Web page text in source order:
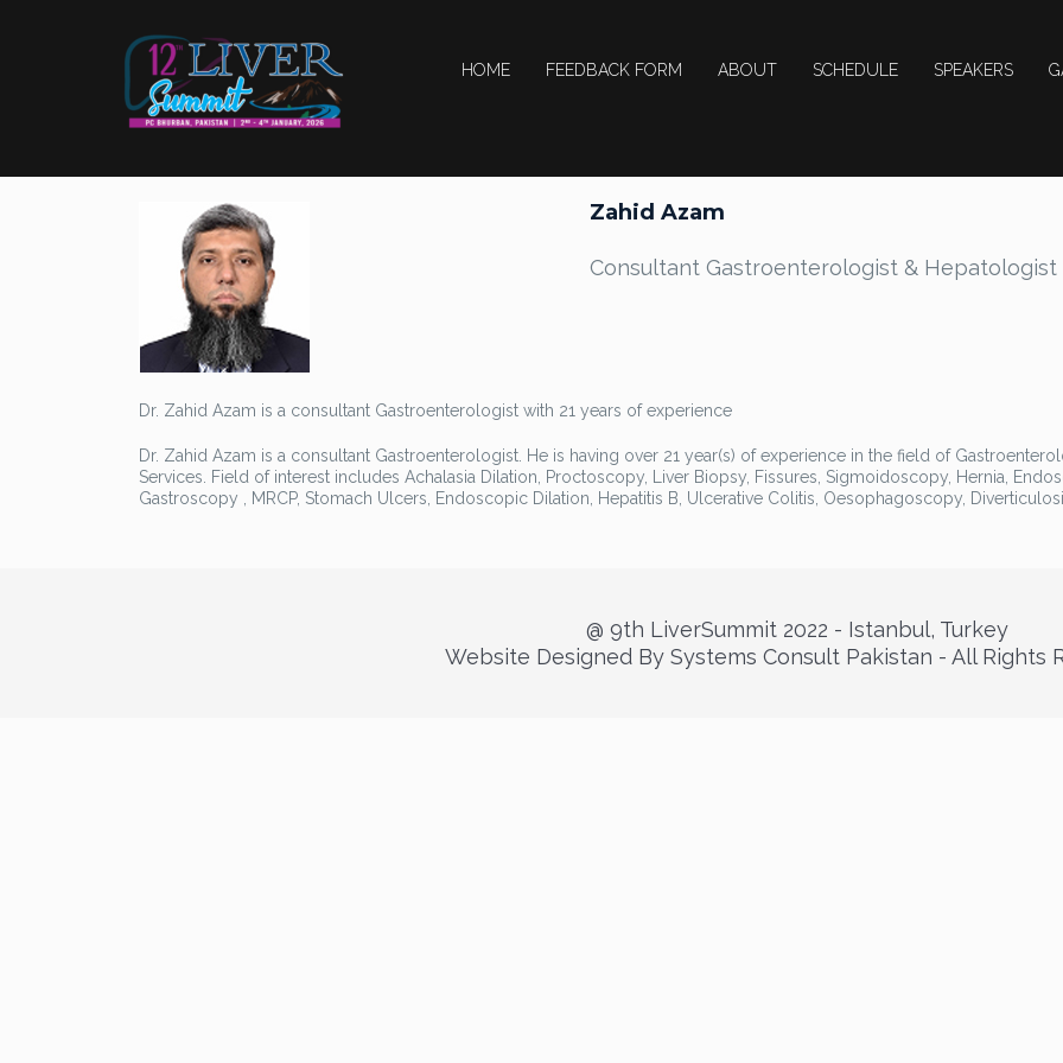
HOME FEEDBACK FORM ABOUT SCHEDULE SPEAKERS
Zahid Azam
Consultant Gastroenterologist & Hepatologist
Dr. Zahid Azam is a consultant Gastroenterologist with 21 years of experience
Dr. Zahid Azam is a consultant Gastroenterologist. He is having over 21 year(s) of experience in the field of
Services. Field of interest includes Achalasia Dilation, Proctoscopy, Liver Biopsy, Fissures, Sigmoidoscopy, Hernia,
Gastroscopy , MRCP, Stomach Ulcers, Endoscopic Dilation, Hepatitis B, Ulcerative Colitis, Oesophagoscopy,
@ 9th LiverSummit 2022 - Istanbul, Turkey
Website Designed By Systems Consult Pakistan - All Rights